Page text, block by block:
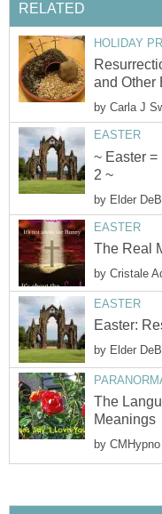
RELATED
HOLIDAY
and Other
by Carla J
EASTER
~ Easter
2 ~
by Elder
EASTER
The Real
by Cristale
EASTER
Easter:
by Elder
The
Meanings
by CMHypno